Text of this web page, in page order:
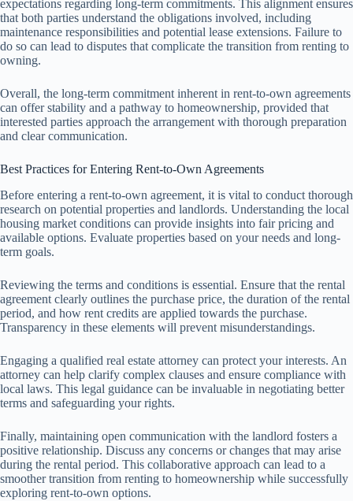
expectations regarding long-term commitments. This alignment ensures
that both parties understand the obligations involved, including
maintenance responsibilities and potential lease extensions. Failure to
do so can lead to disputes that complicate the transition from renting to
owning.
Overall, the long-term commitment inherent in rent-to-own agreements
can offer stability and a pathway to homeownership, provided that
interested parties approach the arrangement with thorough preparation
and clear communication.
Best Practices for Entering Rent-to-Own Agreements
Before entering a rent-to-own agreement, it is vital to conduct thorough
research on potential properties and landlords. Understanding the local
housing market conditions can provide insights into fair pricing and
available options. Evaluate properties based on your needs and long-
term goals.
Reviewing the terms and conditions is essential. Ensure that the rental
agreement clearly outlines the purchase price, the duration of the rental
period, and how rent credits are applied towards the purchase.
Transparency in these elements will prevent misunderstandings.
Engaging a qualified real estate attorney can protect your interests. An
attorney can help clarify complex clauses and ensure compliance with
local laws. This legal guidance can be invaluable in negotiating better
terms and safeguarding your rights.
Finally, maintaining open communication with the landlord fosters a
positive relationship. Discuss any concerns or changes that may arise
during the rental period. This collaborative approach can lead to a
smoother transition from renting to homeownership while successfully
exploring rent-to-own options.